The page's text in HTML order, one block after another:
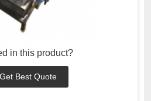
in this product?
Get Best Quote